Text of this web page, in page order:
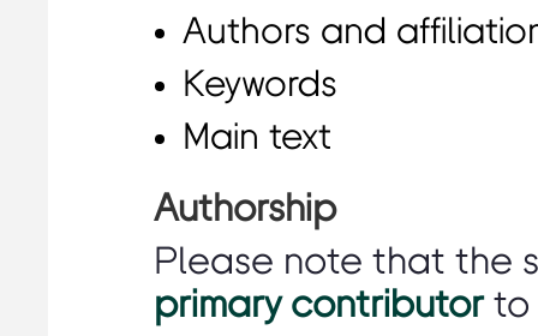
Authors and
Keywords
Main text
Authorship
Please note that the
primary contributorto